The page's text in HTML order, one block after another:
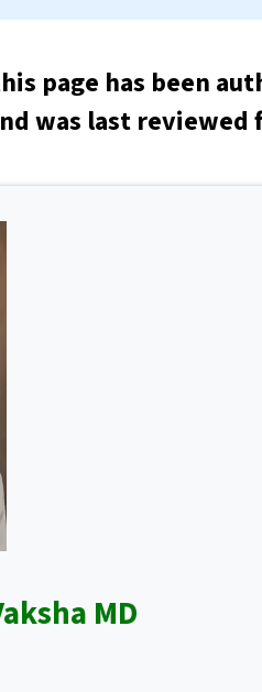
page has been
was last reviewed
MD